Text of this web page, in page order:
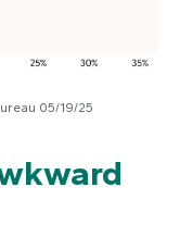
05/19/25